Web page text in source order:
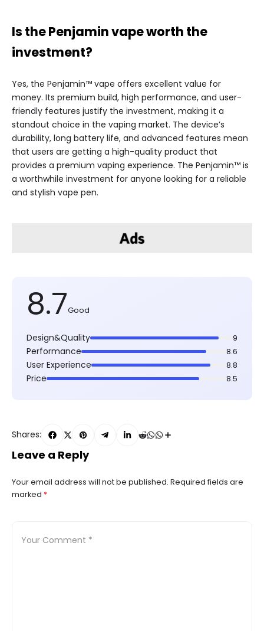
Is the Penjamin vape worth the
investment?
Yes, the Penjamin™ vape offers excellent value for
money. Its premium build, high performance, and user-
friendly features justify the investment, making it a
standout choice in the vaping market. The device’s
durability, long battery life, and advanced features mean
that users are getting a high-quality product that
provides a premium vaping experience. The Penjamin™ is
a worthwhile investment for anyone looking for a reliable
and stylish vape pen.
8.7Good
Design&Quality 9
Performance 8.6
User Experience 8.8
Price 8.5
Shares:
Leave a Reply
Your email address will not be published. Required fields are
marked *